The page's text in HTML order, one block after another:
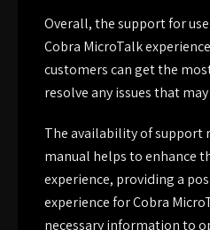
Overall, the support for
Cobra MicroTalk
customers can get the
resolve any issues that
The availability of support
manual helps to enhance
experience, providing a
experience for Cobra
necessary information to